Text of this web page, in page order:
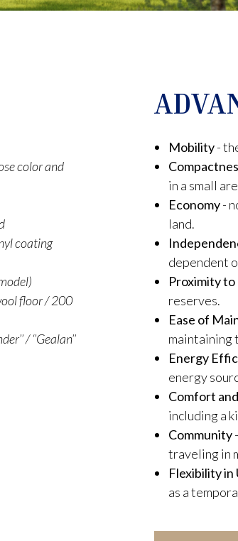
color and
coating
floor / 200
/ ‘’Gealan’’
Mobility-
in a small
Economy-
land.
dependent
Proximity
reserves.
Ease of
maintaining
Energy
energy
Comfort
including a
Community
traveling in
Flexibility in
as a